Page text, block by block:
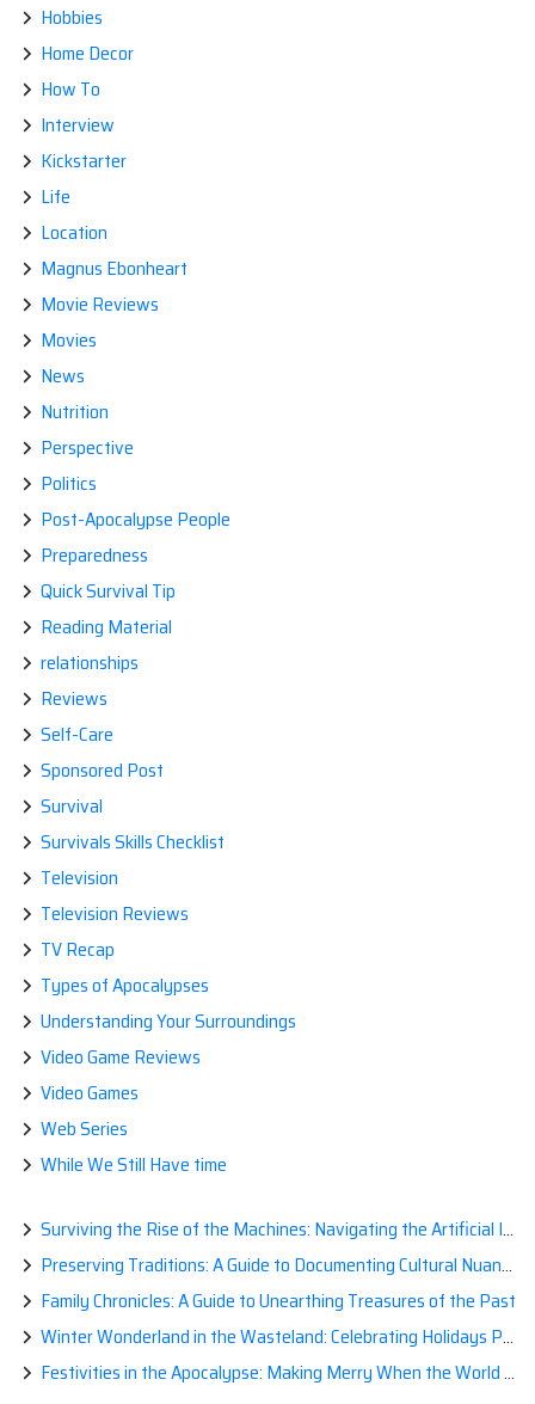
Hobbies
Home Decor
How To
Interview
Kickstarter
Life
Location
Magnus Ebonheart
Movie Reviews
Movies
News
Nutrition
Perspective
Politics
Post-Apocalypse People
Preparedness
Quick Survival Tip
Reading Material
relationships
Reviews
Self-Care
Sponsored Post
Survival
Survivals Skills Checklist
Television
Television Reviews
TV Recap
Types of Apocalypses
Understanding Your Surroundings
Video Game Reviews
Video Games
Web Series
While We Still Have time
Surviving the Rise of the Machines: Navigating the Artificial Intelligence Apocalypse with Confidence
Preserving Traditions: A Guide to Documenting Cultural Nuances for Posterity
Family Chronicles: A Guide to Unearthing Treasures of the Past
Winter Wonderland in the Wasteland: Celebrating Holidays Post-Apocalypse
Festivities in the Apocalypse: Making Merry When the World is a Little Less Jolly